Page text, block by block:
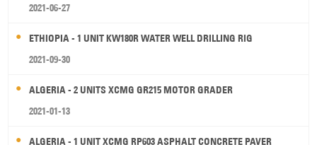
2021-06-27
ETHIOPIA - 1 UNIT KW180R WATER WELL DRILLING RIG
2021-09-30
ALGERIA - 2 UNITS XCMG GR215 MOTOR GRADER
2021-01-13
ALGERIA - 1 UNIT XCMG RP603 ASPHALT CONCRETE PAVER